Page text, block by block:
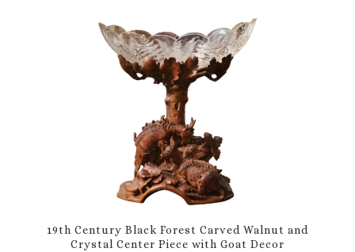
19th Century Black Forest Carved Walnut and
Crystal Center Piece with Goat Decor